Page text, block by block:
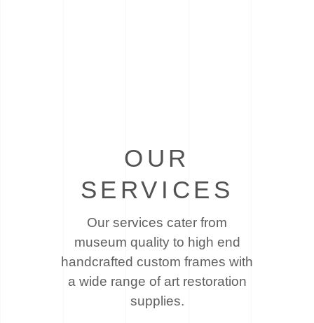
OUR
SERVICES
Our services cater from
museum quality to high end
handcrafted custom frames with
a wide range of art restoration
supplies.